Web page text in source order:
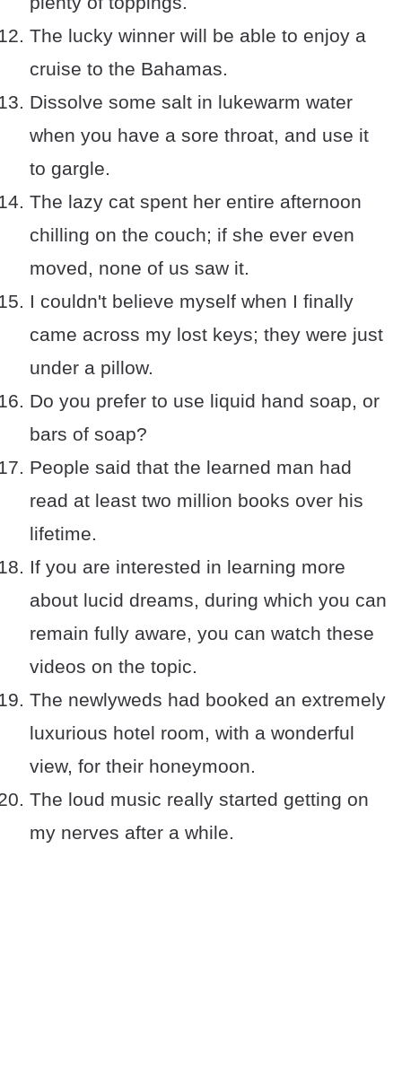
The lucky winner will be able to enjoy a
cruise to the Bahamas.
Dissolve some salt in lukewarm water
when you have a sore throat, and use it
to gargle.
The lazy cat spent her entire afternoon
chilling on the couch; if she ever even
moved, none of us saw it.
I couldn't believe myself when I finally
came across my lost keys; they were just
under a pillow.
Do you prefer to use liquid hand soap, or
bars of soap?
People said that the learned man had
read at least two million books over his
lifetime.
If you are interested in learning more
about lucid dreams, during which you can
remain fully aware, you can watch these
videos on the topic.
The newlyweds had booked an extremely
luxurious hotel room, with a wonderful
view, for their honeymoon.
The loud music really started getting on
my nerves after a while.